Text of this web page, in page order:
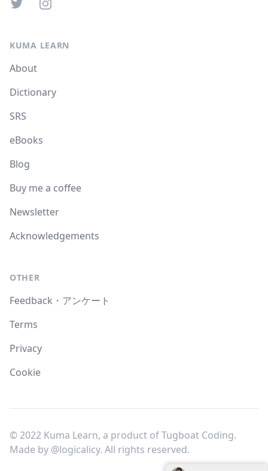
TwitterInstagram
KUMA LEARN
About
Dictionary
SRS
eBooks
Blog
Buy me a coffee
Newsletter
Acknowledgements
OTHER
Feedback・アンケート
Terms
Privacy
Cookie
© 2022 Kuma Learn, a product of Tugboat Coding.
Made by @logicalicy. All rights reserved.